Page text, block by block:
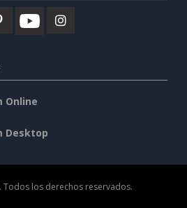
Online
Desktop
Todos los derechos reservados.